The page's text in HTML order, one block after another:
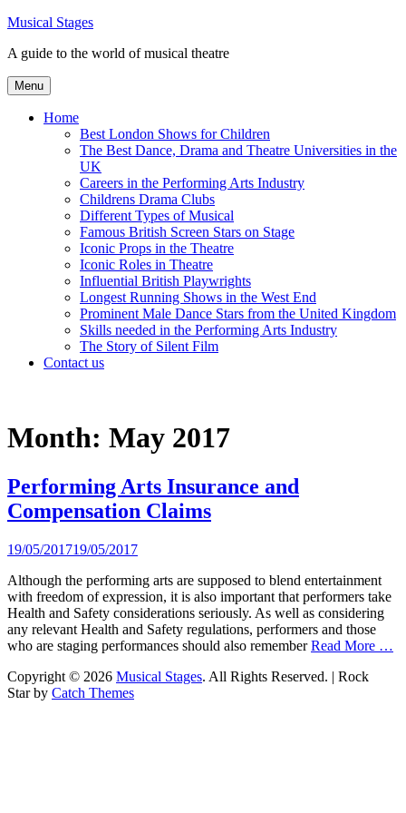
Skip
content
Musical Stages
A guide to the world of musical theatre
Menu
Home
Best London Shows for Children
The Best Dance, Drama and Theatre Universities in the
UK
Careers in the Performing Arts Industry
Childrens Drama Clubs
Different Types of Musical
Famous British Screen Stars on Stage
Iconic Props in the Theatre
Iconic Roles in Theatre
Influential British Playwrights
Longest Running Shows in the West End
Prominent Male Dance Stars from the United Kingdom
Skills needed in the Performing Arts Industry
The Story of Silent Film
Contact us
Month: May 2017
Performing Arts Insurance and
Compensation Claims
Posted
19/05/201719/05/2017
Although the performing arts are supposed to blend entertainment
with freedom of expression, it is also important that performers take
Health and Safety considerations seriously. As well as considering
any relevant Health and Safety regulations, performers and those
who are staging performances should also rememberRead More …
Copyright © 2026 Musical Stages. All Rights Reserved. | Rock
Star by Catch Themes